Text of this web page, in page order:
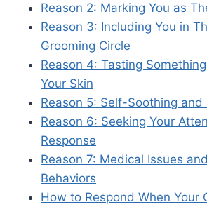
Reason 2: Marking You as
Reason 3: Including You in
Grooming Circle
Reason 4: Tasting
Your Skin
Reason 5: Self-Soothing and
Reason 6: Seeking Your
Response
Reason 7: Medical Issues
Behaviors
How to Respond When Your